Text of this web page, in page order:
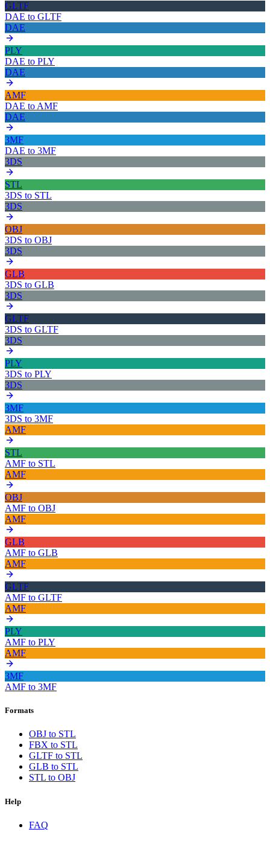
GLTF
DAE to GLTF
DAE
PLY
DAE to PLY
DAE
AMF
DAE to AMF
DAE
3MF
DAE to 3MF
3DS
STL
3DS to STL
3DS
OBJ
3DS to OBJ
3DS
GLB
3DS to GLB
3DS
GLTF
3DS to GLTF
3DS
PLY
3DS to PLY
3DS
3MF
3DS to 3MF
AMF
STL
AMF to STL
AMF
OBJ
AMF to OBJ
AMF
GLB
AMF to GLB
AMF
GLTF
AMF to GLTF
AMF
PLY
AMF to PLY
AMF
3MF
AMF to 3MF
Formats
OBJ to STL
FBX to STL
GLTF to STL
GLB to STL
STL to OBJ
Help
FAQ